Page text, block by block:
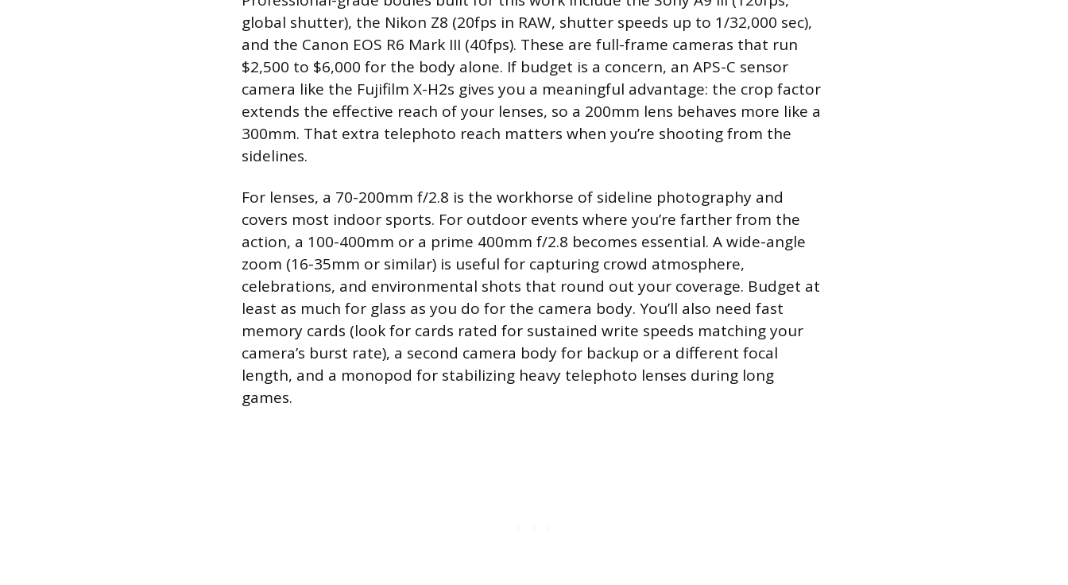
global shutter), the Nikon Z8 (20fps in RAW, shutter speeds up to 1/32,000 sec),
and the Canon EOS R6 Mark III (40fps). These are full-frame cameras that run
$2,500 to $6,000 for the body alone. If budget is a concern, an APS-C sensor
camera like the Fujifilm X-H2s gives you a meaningful advantage: the crop factor
extends the effective reach of your lenses, so a 200mm lens behaves more like a
300mm. That extra telephoto reach matters when you’re shooting from the
sidelines.
For lenses, a 70-200mm f/2.8 is the workhorse of sideline photography and
covers most indoor sports. For outdoor events where you’re farther from the
action, a 100-400mm or a prime 400mm f/2.8 becomes essential. A wide-angle
zoom (16-35mm or similar) is useful for capturing crowd atmosphere,
celebrations, and environmental shots that round out your coverage. Budget at
least as much for glass as you do for the camera body. You’ll also need fast
memory cards (look for cards rated for sustained write speeds matching your
camera’s burst rate), a second camera body for backup or a different focal
length, and a monopod for stabilizing heavy telephoto lenses during long
games.